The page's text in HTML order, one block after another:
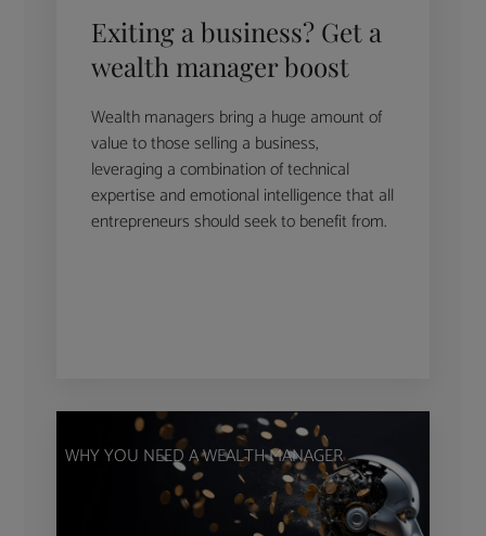
Exiting a business? Get a
wealth manager boost
Wealth managers bring a huge amount of
value to those selling a business,
leveraging a combination of technical
expertise and emotional intelligence that all
entrepreneurs should seek to benefit from.
WHY YOU NEED A WEALTH MANAGER